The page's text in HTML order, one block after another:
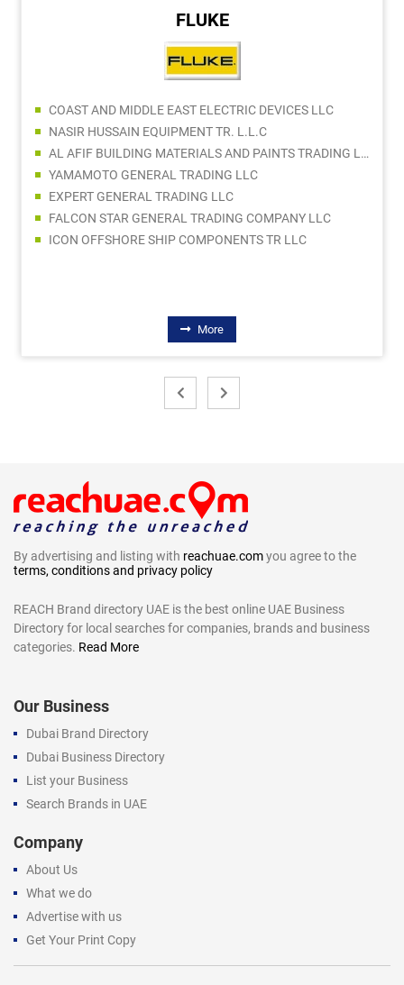
FLUKE
COAST AND MIDDLE EAST ELECTRIC DEVICES LLC
NASIR HUSSAIN EQUIPMENT TR. L.L.C
AL AFIF BUILDING MATERIALS AND PAINTS TRADING LLC
YAMAMOTO GENERAL TRADING LLC
EXPERT GENERAL TRADING LLC
FALCON STAR GENERAL TRADING COMPANY LLC
ICON OFFSHORE SHIP COMPONENTS TR LLC
More
By advertising and listing with reachuae.comyou agree to the
terms, conditions and privacy policy
REACH Brand directory UAE is the best online UAE Business
Directory for local searches for companies, brands and business
categories. Read More
Our Business
Dubai Brand Directory
Dubai Business Directory
List your Business
Search Brands in UAE
Company
About Us
What we do
Advertise with us
Get Your Print Copy